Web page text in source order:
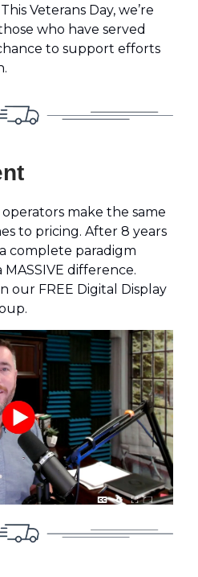
Veterans Day, we’re
who have served
to support efforts
make the same
to pricing. After 8 years
complete paradigm
difference.
our FREE Digital Display